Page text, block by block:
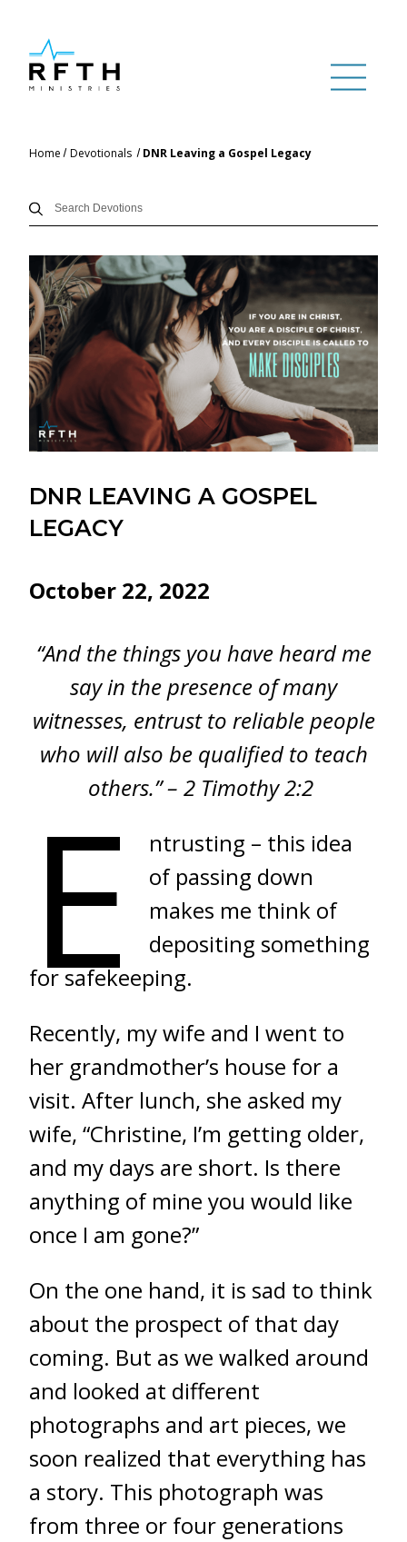
Home Devotionals DNR Leaving a Gospel Legacy
DNR LEAVING A GOSPEL
LEGACY
October 22, 2022
“And the things you have heard me
say in the presence of many
witnesses, entrust to reliable people
who will also be qualified to teach
others.” – 2 Timothy 2:2
E
ntrusting – this idea
of passing down
makes me think of
depositing something
for safekeeping.
Recently, my wife and I went to
her grandmother’s house for a
visit. After lunch, she asked my
wife, “Christine, I’m getting older,
and my days are short. Is there
anything of mine you would like
once I am gone?”
On the one hand, it is sad to think
about the prospect of that day
coming. But as we walked around
and looked at different
photographs and art pieces, we
soon realized that everything has
a story. This photograph was
from three or four generations